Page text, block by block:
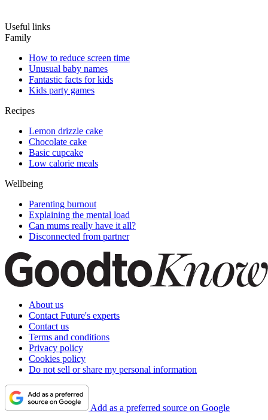
Useful links
Family
How to reduce screen time
Unusual baby names
Fantastic facts for kids
Kids party games
Recipes
Lemon drizzle cake
Chocolate cake
Basic cupcake
Low calorie meals
Wellbeing
Parenting burnout
Explaining the mental load
Can mums really have it all?
Disconnected from partner
About us
Contact Future's experts
Contact us
Terms and conditions
Privacy policy
Cookies policy
Do not sell or share my personal information
Add as a preferred source on Google